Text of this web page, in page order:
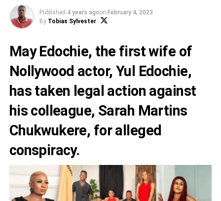
Published 4 years agoon February 4, 2023
By Tobias Sylvester
May Edochie, the first wife of
Nollywood actor, Yul Edochie,
has taken legal action against
his colleague, Sarah Martins
Chukwukere, for alleged
conspiracy.